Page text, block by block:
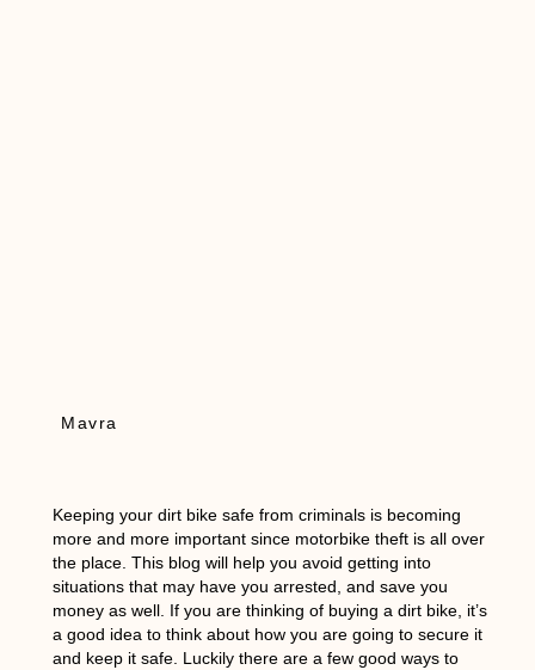
Mavra
Keeping your dirt bike safe from criminals is becoming
more and more important since motorbike theft is all over
the place. This blog will help you avoid getting into
situations that may have you arrested, and save you
money as well. If you are thinking of buying a dirt bike, it’s
a good idea to think about how you are going to secure it
and keep it safe. Luckily there are a few good ways to